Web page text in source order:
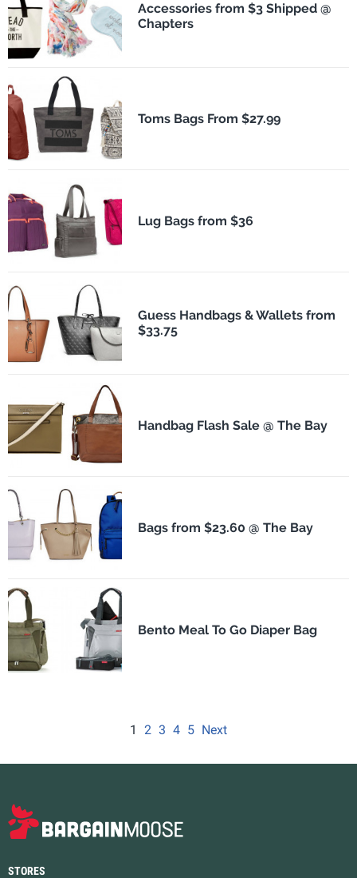
Accessories from $3 Shipped @
Chapters
Toms Bags From $27.99
Lug Bags from $36
Guess Handbags & Wallets from
$33.75
Handbag Flash Sale @ The Bay
Bags from $23.60 @ The Bay
Bento Meal To Go Diaper Bag
1 2 3 4 5 Next
STORES